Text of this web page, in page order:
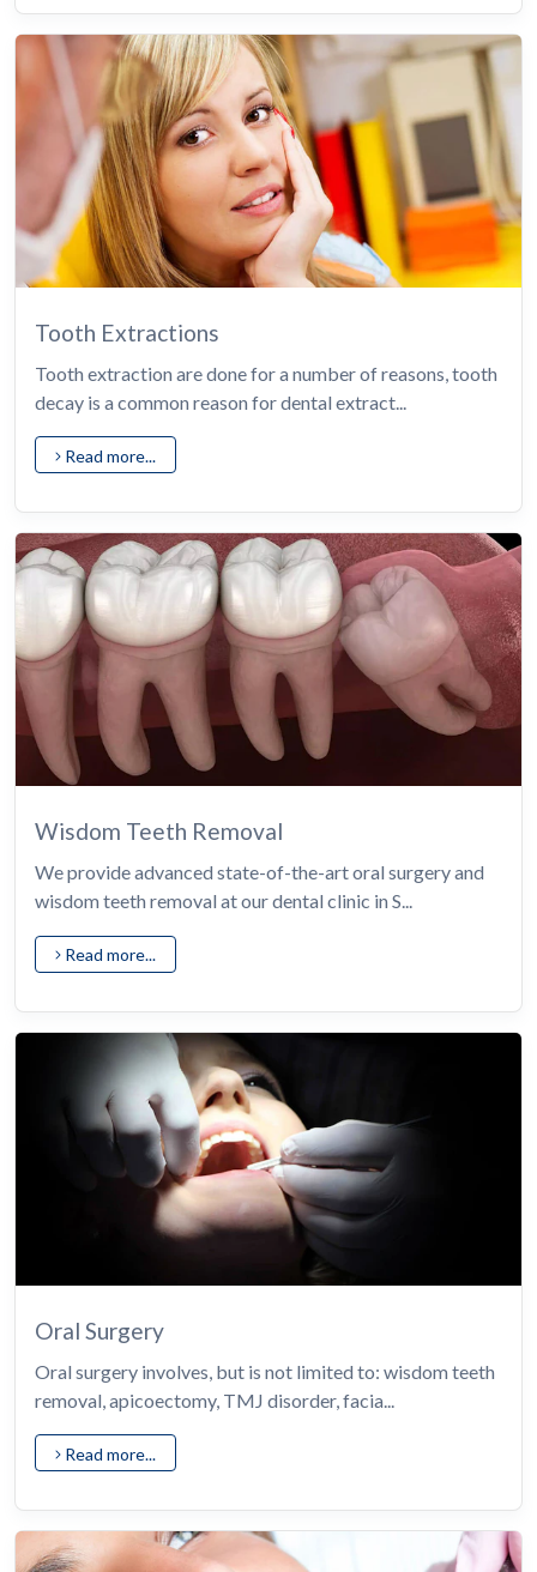
Tooth Extractions
Tooth extraction are done for a number of reasons, tooth
decay is a common reason for dental extract...
Read more...
Wisdom Teeth Removal
We provide advanced state-of-the-art oral surgery and
wisdom teeth removal at our dental clinic in S...
Read more...
Oral Surgery
Oral surgery involves, but is not limited to: wisdom teeth
removal, apicoectomy, TMJ disorder, facia...
Read more...